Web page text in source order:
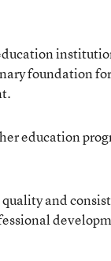
foundation
education
and